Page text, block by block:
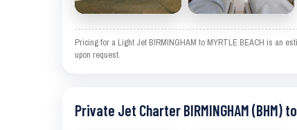
Pricing for a Light Jet BIRMINGHAM to MYRTLE BEACH is an
upon request.
Private Jet Charter BIRMINGHAM (BHM) to